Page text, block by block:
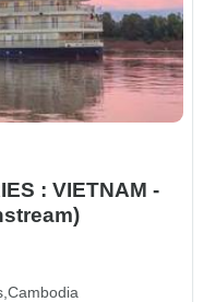
: VIETNAM -
Cambodia